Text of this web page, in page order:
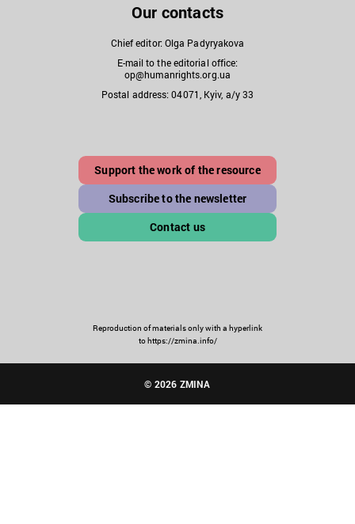
Our contacts
Chief editor: Olga Padyryakova
E-mail to the editorial office:
op@humanrights.org.ua
Postal address: 04071, Kyiv, a/y 33
Support the work of the resource
Subscribe to the newsletter
Contact us
Reproduction of materials only with a hyperlink
to https://zmina.info/
© 2026 ZMINA